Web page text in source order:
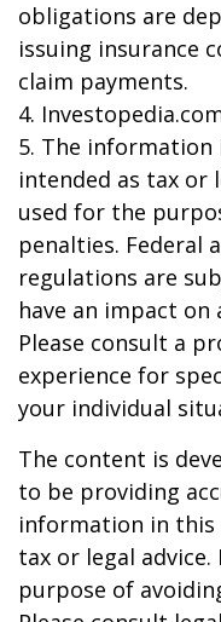
obligations are
issuing insurance
claim payments.
4.
5. The
intended as tax or
used for the
penalties. Federal
regulations are
have an impact
Please consult a
experience for
your individual
The content is
to be providing
information in this
tax or legal
purpose of